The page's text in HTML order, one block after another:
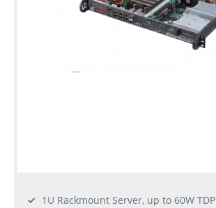
1U Rackmount Server, up to 60W TDP